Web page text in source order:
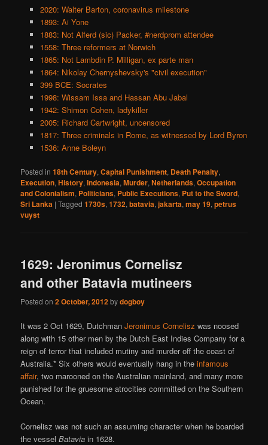
2020: Walter Barton, coronavirus milestone
1893: Ai Yone
1883: Not Alferd (sic) Packer, #nerdprom attendee
1558: Three reformers at Norwich
1865: Not Lambdin P. Milligan, ex parte man
1864: Nikolay Chernyshevsky's "civil execution"
399 BCE: Socrates
1998: Wissam Issa and Hassan Abu Jabal
1942: Shimon Cohen, ladykiller
2005: Richard Cartwright, uncensored
1817: Three criminals in Rome, as witnessed by Lord Byron
1536: Anne Boleyn
Posted in 18th Century,Capital Punishment, Death Penalty,
Execution,History,Indonesia,Murder,Netherlands,Occupation
and Colonialism, Politicians, Public Executions, Put to the Sword,
Sri Lanka |Tagged 1730s,1732,batavia,jakarta,may 19,petrus
vuyst
1629: Jeronimus Cornelisz
and other Batavia mutineers
Posted on2 October, 2012 bydogboy
It was 2 Oct 1629, DutchmanJeronimus Cornelisz was noosed
along with 15 other men by the Dutch East Indies Company for a
reign of terror that included mutiny and murder off the coast of
Australia.* Six others would eventually hang in theinfamous
affair, two marooned on the Australian mainland, and many more
punished for the gruesome atrocities committed on the Southern
Ocean.
Cornelisz was not such an assuming character when he boarded
the vesselBatavia in 1628.